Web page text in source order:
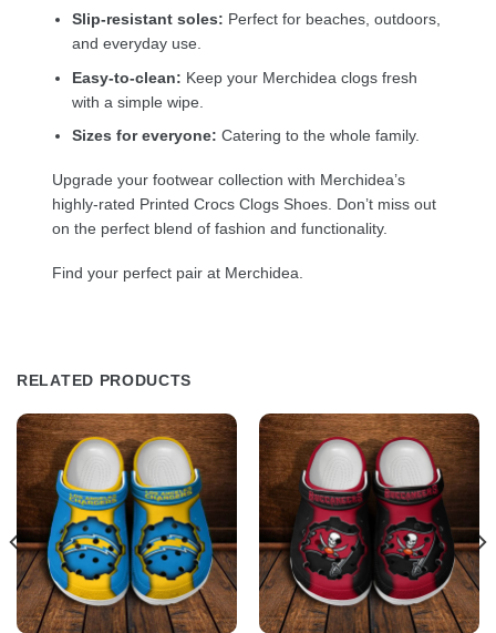
Slip-resistant soles: Perfect for beaches, outdoors,
and everyday use.
Easy-to-clean: Keep your Merchidea clogs fresh
with a simple wipe.
Sizes for everyone: Catering to the whole family.
Upgrade your footwear collection with Merchidea’s
highly-rated Printed Crocs Clogs Shoes. Don’t miss out
on the perfect blend of fashion and functionality.
Find your perfect pair at Merchidea.
RELATED PRODUCTS